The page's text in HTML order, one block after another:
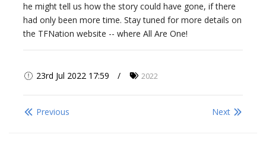
he might tell us how the story could have gone, if there
had only been more time. Stay tuned for more details on
the TFNation website -- where All Are One!
23rd Jul 2022 17:59 2022
Previous Next